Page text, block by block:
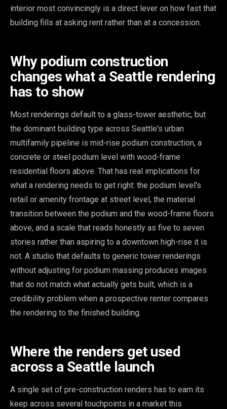
interior most convincingly is a direct lever on how fast that
building fills at asking rent rather than at a concession.
Why podium construction
changes what a Seattle rendering
has to show
Most renderings default to a glass-tower aesthetic, but
the dominant building type across Seattle's urban
multifamily pipeline is mid-rise podium construction, a
concrete or steel podium level with wood-frame
residential floors above. That has real implications for
what a rendering needs to get right: the podium level's
retail or amenity frontage at street level, the material
transition between the podium and the wood-frame floors
above, and a scale that reads honestly as five to seven
stories rather than aspiring to a downtown high-rise it is
not. A studio that defaults to generic tower renderings
without adjusting for podium massing produces images
that do not match what actually gets built, which is a
credibility problem when a prospective renter compares
the rendering to the finished building.
Where the renders get used
across a Seattle launch
A single set of pre-construction renders has to earn its
keep across several touchpoints in a market this